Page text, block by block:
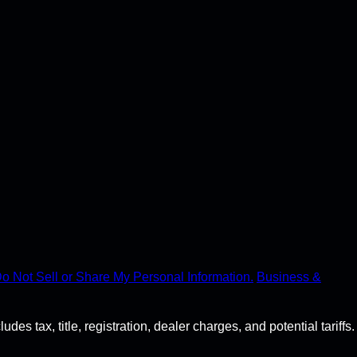
Not Sell or Share My Personal Information. Business &
tax, title, registration, dealer charges, and potential tariffs.